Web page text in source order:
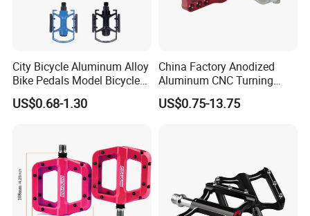
City Bicycle Aluminum Alloy
Bike Pedals Model Bicycle
Parts Pedal
US$0.68-1.30
China Factory Anodized
Aluminum CNC Turning
Milling Motorcycle Bike
Parts
US$0.75-13.75